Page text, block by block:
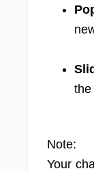
the
Note:
Your